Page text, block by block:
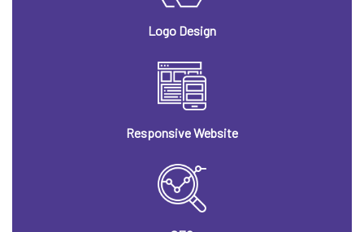
Logo Design
Responsive Website